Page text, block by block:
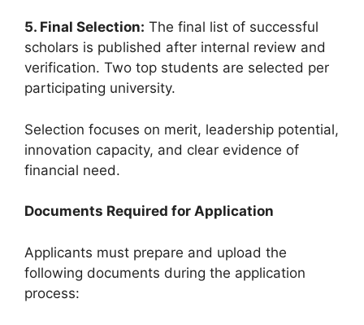
5. Final Selection: The final list of successful
scholars is published after internal review and
verification. Two top students are selected per
participating university.
Selection focuses on merit, leadership potential,
innovation capacity, and clear evidence of
financial need.
Documents Required for Application
Applicants must prepare and upload the
following documents during the application
process: